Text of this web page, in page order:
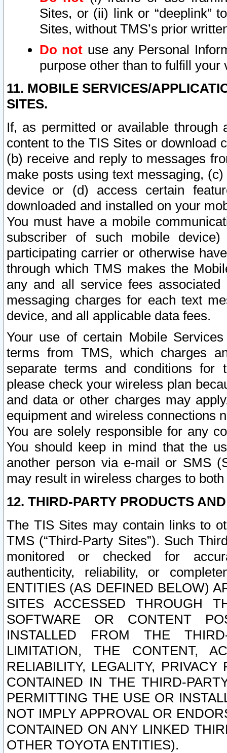
Sites, or (ii) link or “deeplink”
Sites, without TMS’s prior
Do not use any Personal
purpose other than to fulfill your
11. MOBILE SERVICES/
SITES.
If, as permitted or available
content to the TIS Sites or download
(b) receive and reply to messages
make posts using text messaging,
device or (d) access certain
downloaded and installed on your
You must have a mobile
subscriber of such mobile
participating carrier or otherwise
through which TMS makes the
any and all service fees
messaging charges for each text
device, and all applicable data fees.
Your use of certain Mobile
terms from TMS, which charges
separate terms and conditions for
please check your wireless plan
and data or other charges may
equipment and wireless connections
You are solely responsible for any
You should keep in mind that the
another person via e-mail or SMS
may result in wireless charges to
12. THIRD-PARTY PRODUCTS
The TIS Sites may contain links to
TMS (“Third-Party Sites”). Such
monitored or checked for
authenticity, reliability, or
ENTITIES (AS DEFINED BELOW)
SITES ACCESSED THROUGH
SOFTWARE OR CONTENT
INSTALLED FROM THE
LIMITATION, THE CONTENT,
RELIABILITY, LEGALITY,
CONTAINED IN THE THIRD-
PERMITTING THE USE OR
NOT IMPLY APPROVAL OR
CONTAINED ON ANY LINKED
OTHER TOYOTA ENTITIES).